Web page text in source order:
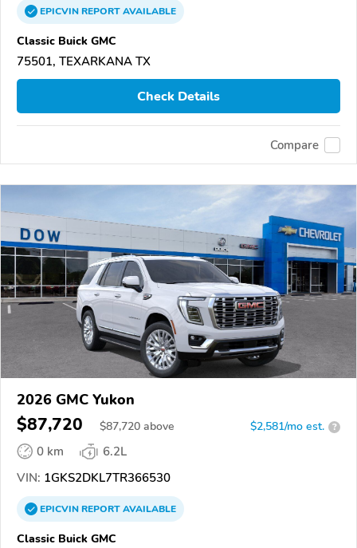
EPICVINREPORTAVAILABLE
Classic Buick GMC
75501, TEXARKANA TX
Check Details
Compare
2026 GMC Yukon
$87,720 $87,720 above $2,581/mo est. ?
0 km
6.2L
VIN: 1GKS2DKL7TR366530
EPICVINREPORTAVAILABLE
Classic Buick GMC